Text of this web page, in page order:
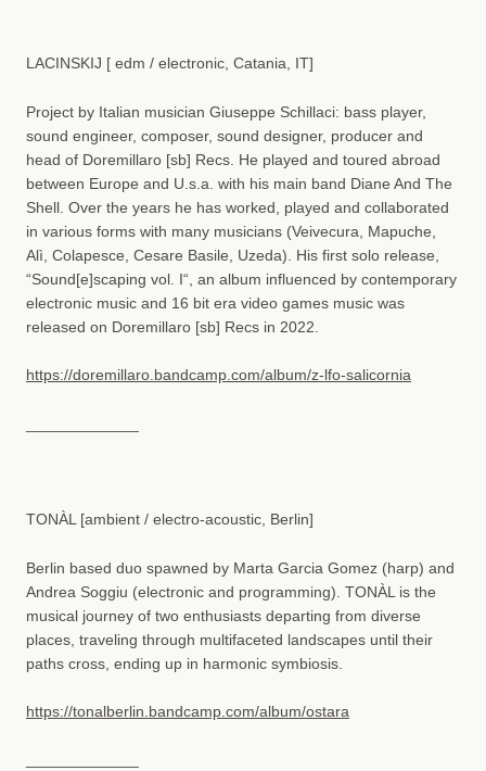
LACINSKIJ [ edm / electronic, Catania, IT]
Project by Italian musician Giuseppe Schillaci: bass player,
sound engineer, composer, sound designer, producer and
head of Doremillaro [sb] Recs. He played and toured abroad
between Europe and U.s.a. with his main band Diane And The
Shell. Over the years he has worked, played and collaborated
in various forms with many musicians (Veivecura, Mapuche,
Alì, Colapesce, Cesare Basile, Uzeda). His first solo release,
“Sound[e]scaping vol. I“, an album influenced by contemporary
electronic music and 16 bit era video games music was
released on Doremillaro [sb] Recs in 2022.
https://doremillaro.bandcamp.com/album/z-lfo-salicornia
TONÀL [ambient / electro-acoustic, Berlin]
Berlin based duo spawned by Marta Garcia Gomez (harp) and
Andrea Soggiu (electronic and programming). TONÀL is the
musical journey of two enthusiasts departing from diverse
places, traveling through multifaceted landscapes until their
paths cross, ending up in harmonic symbiosis.
https://tonalberlin.bandcamp.com/album/ostara